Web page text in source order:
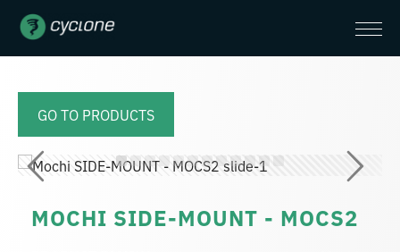
GO TO PRODUCTS
MOCHI SIDE-MOUNT - MOCS2